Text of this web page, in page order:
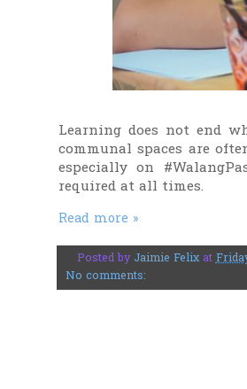
Learning does not end
communal spaces are
especially on
required at all times.
Read more »
Posted by Jaimie Felix at
No comments: